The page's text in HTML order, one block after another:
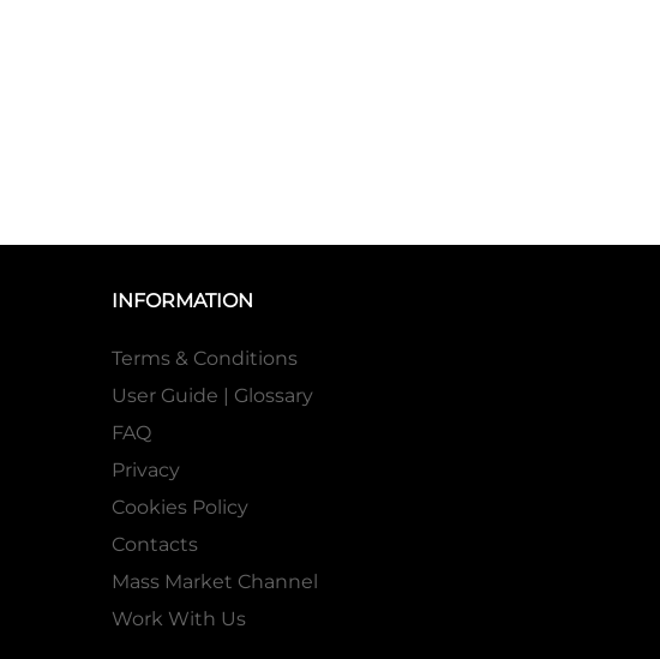
INFORMATION
Terms & Conditions
User Guide | Glossary
FAQ
Privacy
Cookies Policy
Contacts
Mass Market Channel
Work With Us